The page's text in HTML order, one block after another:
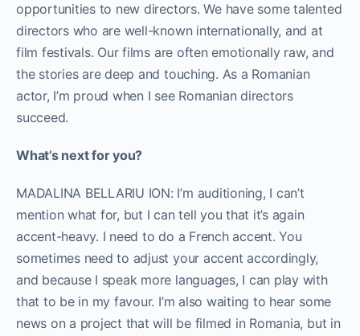
opportunities to new directors. We have some talented
directors who are well-known internationally, and at
film festivals. Our films are often emotionally raw, and
the stories are deep and touching. As a Romanian
actor, I’m proud when I see Romanian directors
succeed.
What’s next for you?
MADALINA BELLARIU ION: I’m auditioning, I can’t
mention what for, but I can tell you that it’s again
accent-heavy. I need to do a French accent. You
sometimes need to adjust your accent accordingly,
and because I speak more languages, I can play with
that to be in my favour. I’m also waiting to hear some
news on a project that will be filmed in Romania, but in